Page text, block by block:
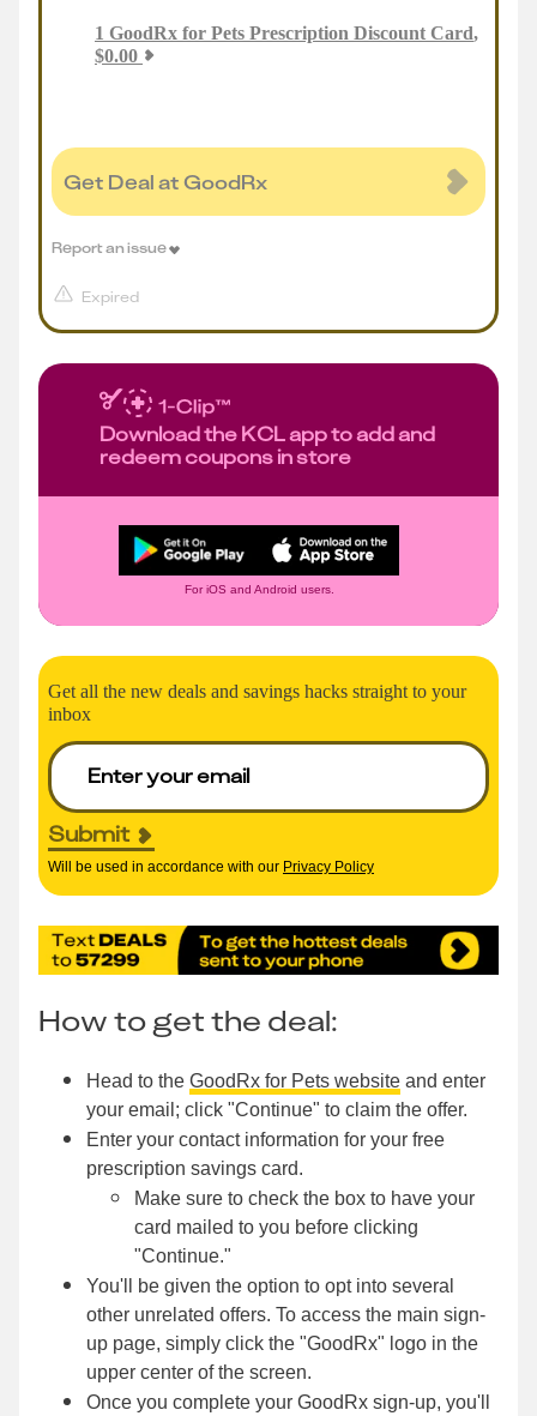
1 GoodRx for Pets Prescription Discount Card,
$0.00
Get Deal at GoodRx
Expired
Report an issue
Download the KCL app to add and
redeem coupons in store
For iOS and Android users.
Get all the new deals and savings hacks straight to your
inbox
Submit
Will be used in accordance with our Privacy Policy
How to get the deal:
Head to the GoodRx for Pets website and enter
your email; click "Continue" to claim the offer.
Enter your contact information for your free
prescription savings card.
Make sure to check the box to have your
card mailed to you before clicking
"Continue."
You'll be given the option to opt into several
other unrelated offers. To access the main sign-
up page, simply click the "GoodRx" logo in the
upper center of the screen.
Once you complete your GoodRx sign-up, you'll